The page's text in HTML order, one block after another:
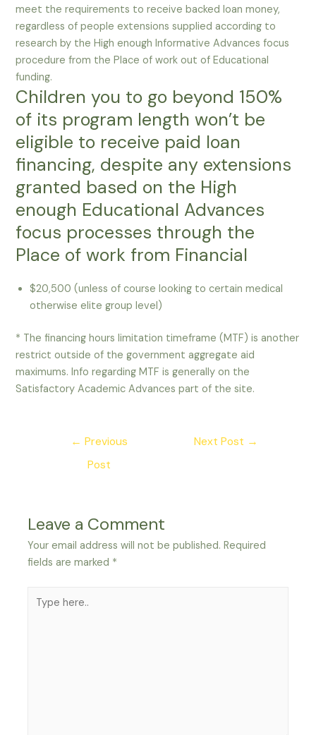
meet the requirements to receive backed loan money,
regardless of people extensions supplied according to
research by the High enough Informative Advances focus
procedure from the Place of work out of Educational
funding.
Children you to go beyond 150%
of its program length won’t be
eligible to receive paid loan
financing, despite any extensions
granted based on the High
enough Educational Advances
focus processes through the
Place of work from Financial
$20,500 (unless of course looking to certain medical
otherwise elite group level)
* The financing hours limitation timeframe (MTF) is another
restrict outside of the government aggregate aid
maximums. Info regarding MTF is generally on the
Satisfactory Academic Advances part of the site.
← Previous
Post
Next Post →
Leave a Comment
Your email address will not be published. Required
fields are marked *
here..